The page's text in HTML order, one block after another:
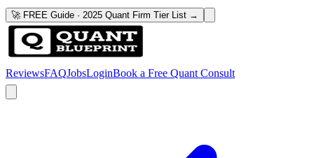
🚀 FREE Guide · 2025 Quant Firm Tier List →
ReviewsFAQJobsLoginBook a Free Quant Consult